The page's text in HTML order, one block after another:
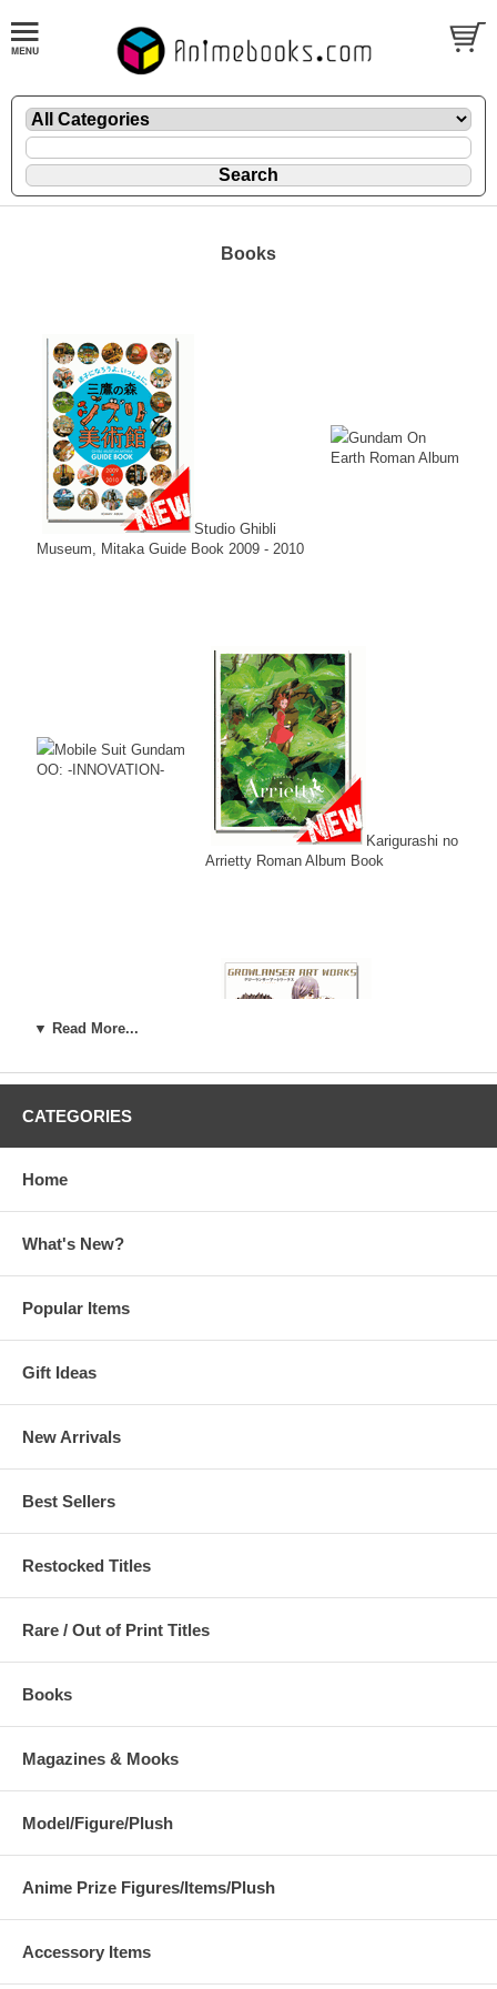
Books
Studio Ghibli
Museum, Mitaka Guide Book 2009 - 2010
Gundam On
Earth Roman Album
Mobile Suit Gundam
OO: -INNOVATION-
Karigurashi no
Arrietty Roman Album Book
Visual Book
Growlanser
Collection Book
Pandaemonium Vol. 2
poppic Oriental Korean
Illustrations
▼ Read More...
CATEGORIES
Home
What's New?
Popular Items
Gift Ideas
New Arrivals
Best Sellers
Restocked Titles
Rare / Out of Print Titles
Books
Magazines & Mooks
Model/Figure/Plush
Anime Prize Figures/Items/Plush
Accessory Items